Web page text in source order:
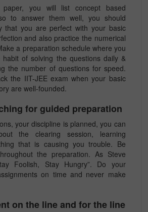
you will list concept based
to answer them well, you should
that you are perfect with your basic
and also practice the numerical
a preparation schedule where you
habit of solving the questions daily &
the number of questions for speed.
the IIT-JEE exam when your basic
are well-founded.
for guided preparation
your discipline is planned, you can
the clearing session, learning
that is causing you trouble. Be
the preparation. As Steve
Foolish, Stay Hungry”. Do your
on time and never make
on the line and for the line